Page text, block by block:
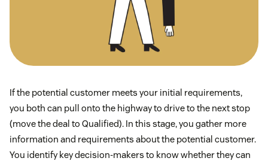
If the potential customer meets your initial requirements,
you both can pull onto the highway to drive to the next stop
(move the deal to Qualified). In this stage, you gather more
information and requirements about the potential customer.
You identify key decision-makers to know whether they can